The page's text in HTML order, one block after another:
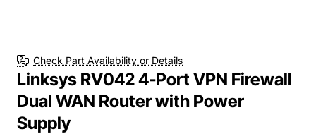
Check Part Availability or Details
Linksys RV042 4-Port VPN Firewall
Dual WAN Router with Power
Supply